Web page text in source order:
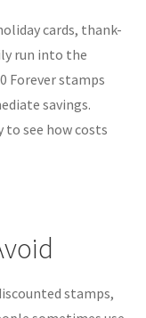
cards, thank-
run into the
Forever stamps
savings.
to see how costs
stamps,